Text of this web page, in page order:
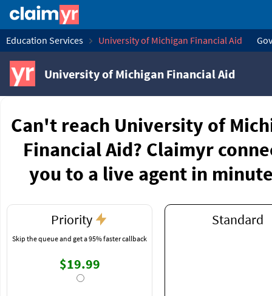
Education Services University of Michigan Financial Aid
University of Michigan Financial Aid
Can't reach University of
Financial Aid? Claimyr
you to a live agent in
Priority
Skip the queue and get a 95% faster callback
$19.99
Standard